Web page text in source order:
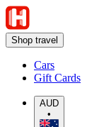
Shop travel
Cars
Gift Cards
AUD
•